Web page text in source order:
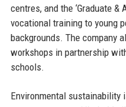
centres, and the ‘Graduate &
vocational training to young
backgrounds. The company
workshops in partnership
schools.
Environmental sustainability